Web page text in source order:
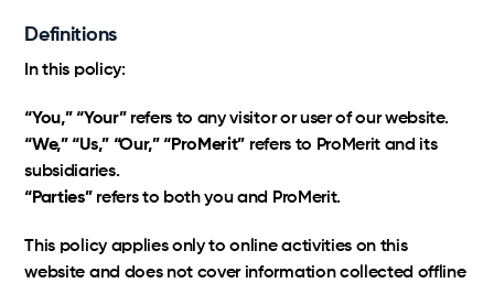
Logistics
Taxes, multilingual customer service, as well as
streamlined inventory and shipping are the
foundation.
Markets
Our expertise, processes and benefits at your
Certified Amazon Programs
Exclusive Amazon support and strategic growth
SamaN
Vétoquinol
Definitions
In this policy:
“You,” “Your”refers to any visitor or user of our website.
“We,” “Us,” “Our,” “ProMerit” refers to ProMerit and its
subsidiaries.
“Parties”refers to both you and ProMerit.
This policy applies only to online activities on this
website and does not cover information collected offline